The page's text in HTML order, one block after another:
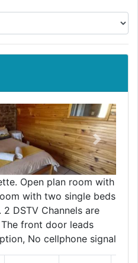
Next
Open plan room with
with two single beds
DSTV Channels are
front door leads
No cellphone signal